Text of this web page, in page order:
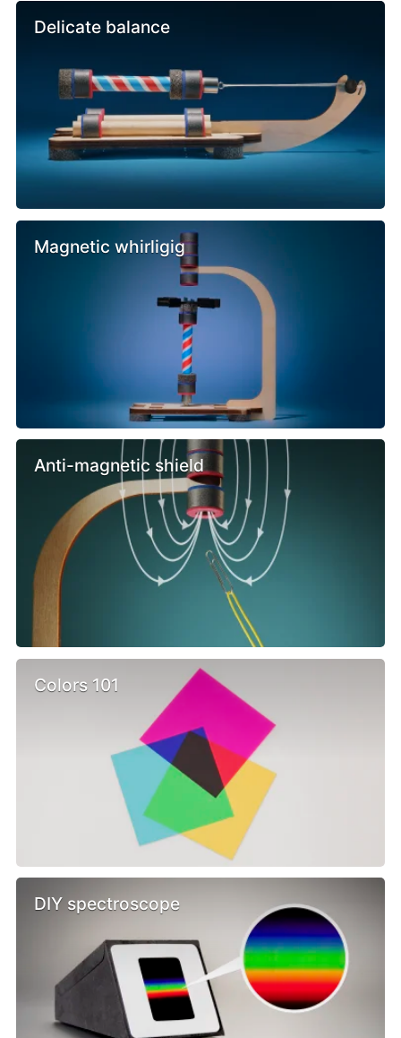
Delicate balance
Magnetic whirligig
Anti-magnetic shield
Colors 101
DIY spectroscope